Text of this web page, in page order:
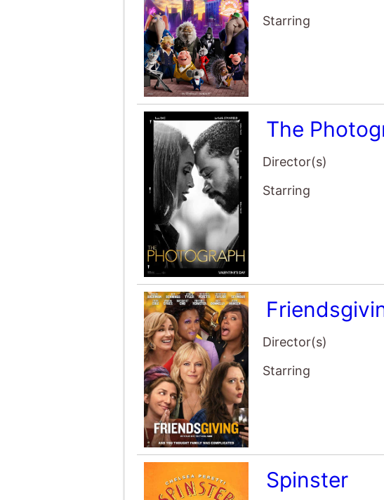
Starring
The
Director(s)
Starring
Director(s)
Starring
Spinster